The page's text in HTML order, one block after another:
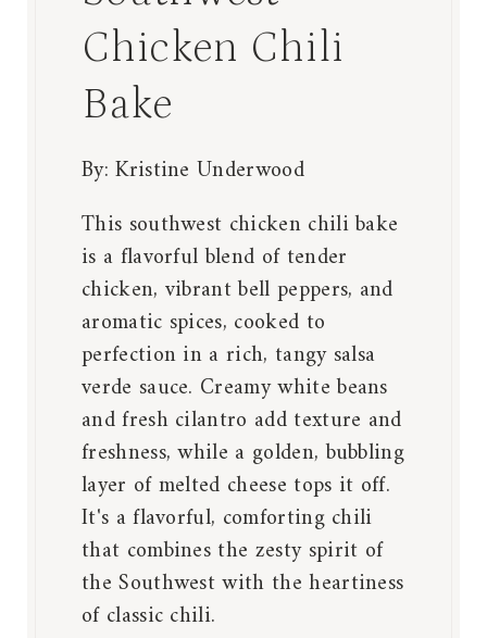
Chicken Chili
Bake
By:Kristine Underwood
This southwest chicken chili bake
is a flavorful blend of tender
chicken, vibrant bell peppers, and
aromatic spices, cooked to
perfection in a rich, tangy salsa
verde sauce. Creamy white beans
and fresh cilantro add texture and
freshness, while a golden, bubbling
layer of melted cheese tops it off.
It's a flavorful, comforting chili
that combines the zesty spirit of
the Southwest with the heartiness
of classic chili.